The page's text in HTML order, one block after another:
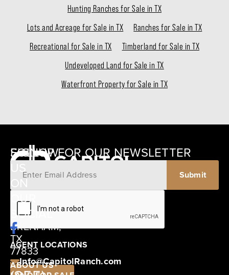
Hunting Ranches for Sale in TX
Lots and Acreage for Sale in TX
Ranches for Sale in TX
Recreational for Sale in TX
Timberland for Sale in TX
Undeveloped Land for Sale in TX
Waterfront Property for Sale in TX
12405
SCHWARTZ
ROAD
BRENHAM,
TX
77833
SIGNUP FOR OUR NEWSLETTER
AGENT LOCATIONS
ABOUT US
FOLLOW
US
ON
OUR
SOCIAL
Info@CapitolRanch.com